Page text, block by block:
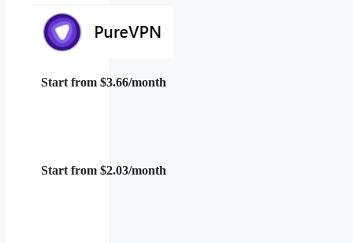
Start from $3.66/month
Start from $2.03/month